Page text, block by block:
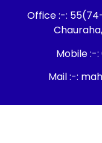
Office :-:
Mobile :-
Mail :-: